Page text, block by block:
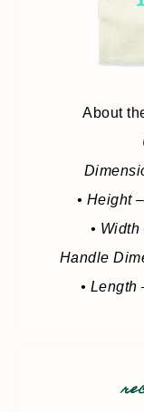
About
• Height
•
Handle
• Length